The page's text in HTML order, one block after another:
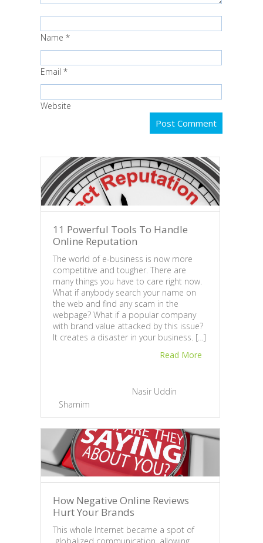
Name *
Email *
Website
11 Powerful Tools To Handle
Online Reputation
The world of e-business is now more
competitive and tougher. There are
many things you have to care right now.
What if anybody search your name on
the web and find any scam in the
webpage? What if a popular company
with brand value attacked by this issue?
It creates a disaster in your business. […]
Read More
Nasir Uddin
Shamim
How Negative Online Reviews
Hurt Your Brands
This whole Internet became a spot of